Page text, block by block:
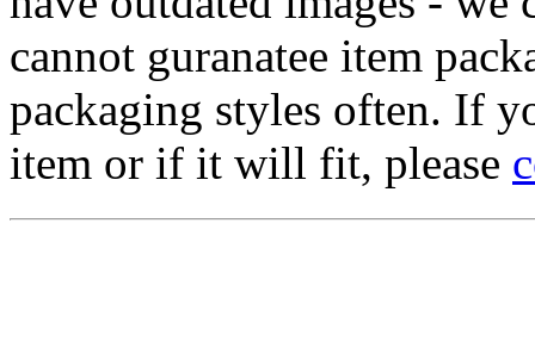
cannot guranatee item
packaging styles often. If
item or if it will fit, please